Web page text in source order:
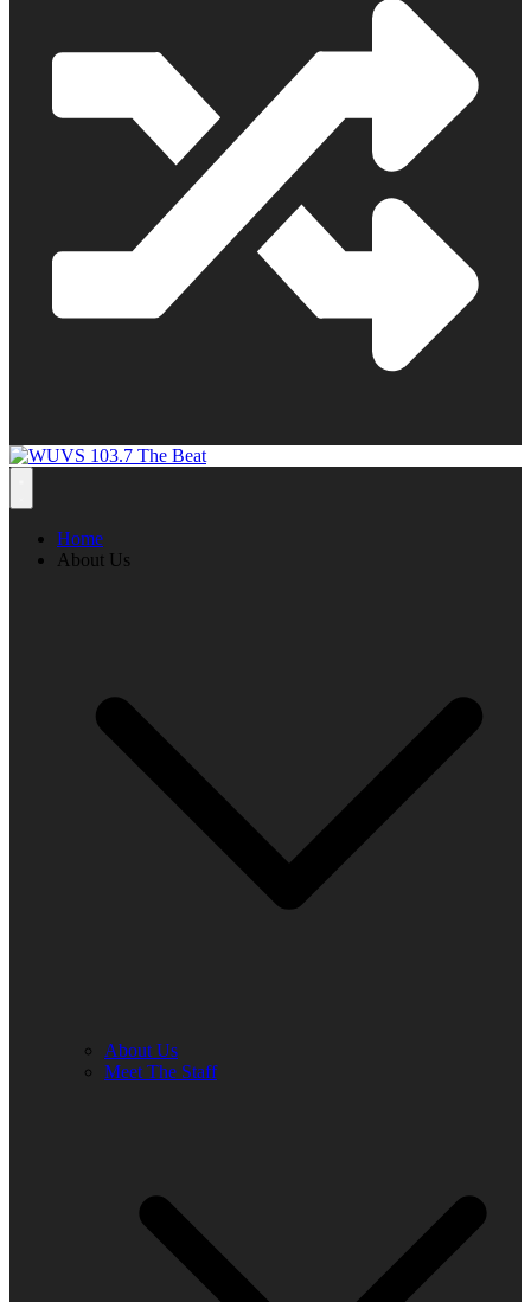
Home
About Us
About Us
Meet The Staff